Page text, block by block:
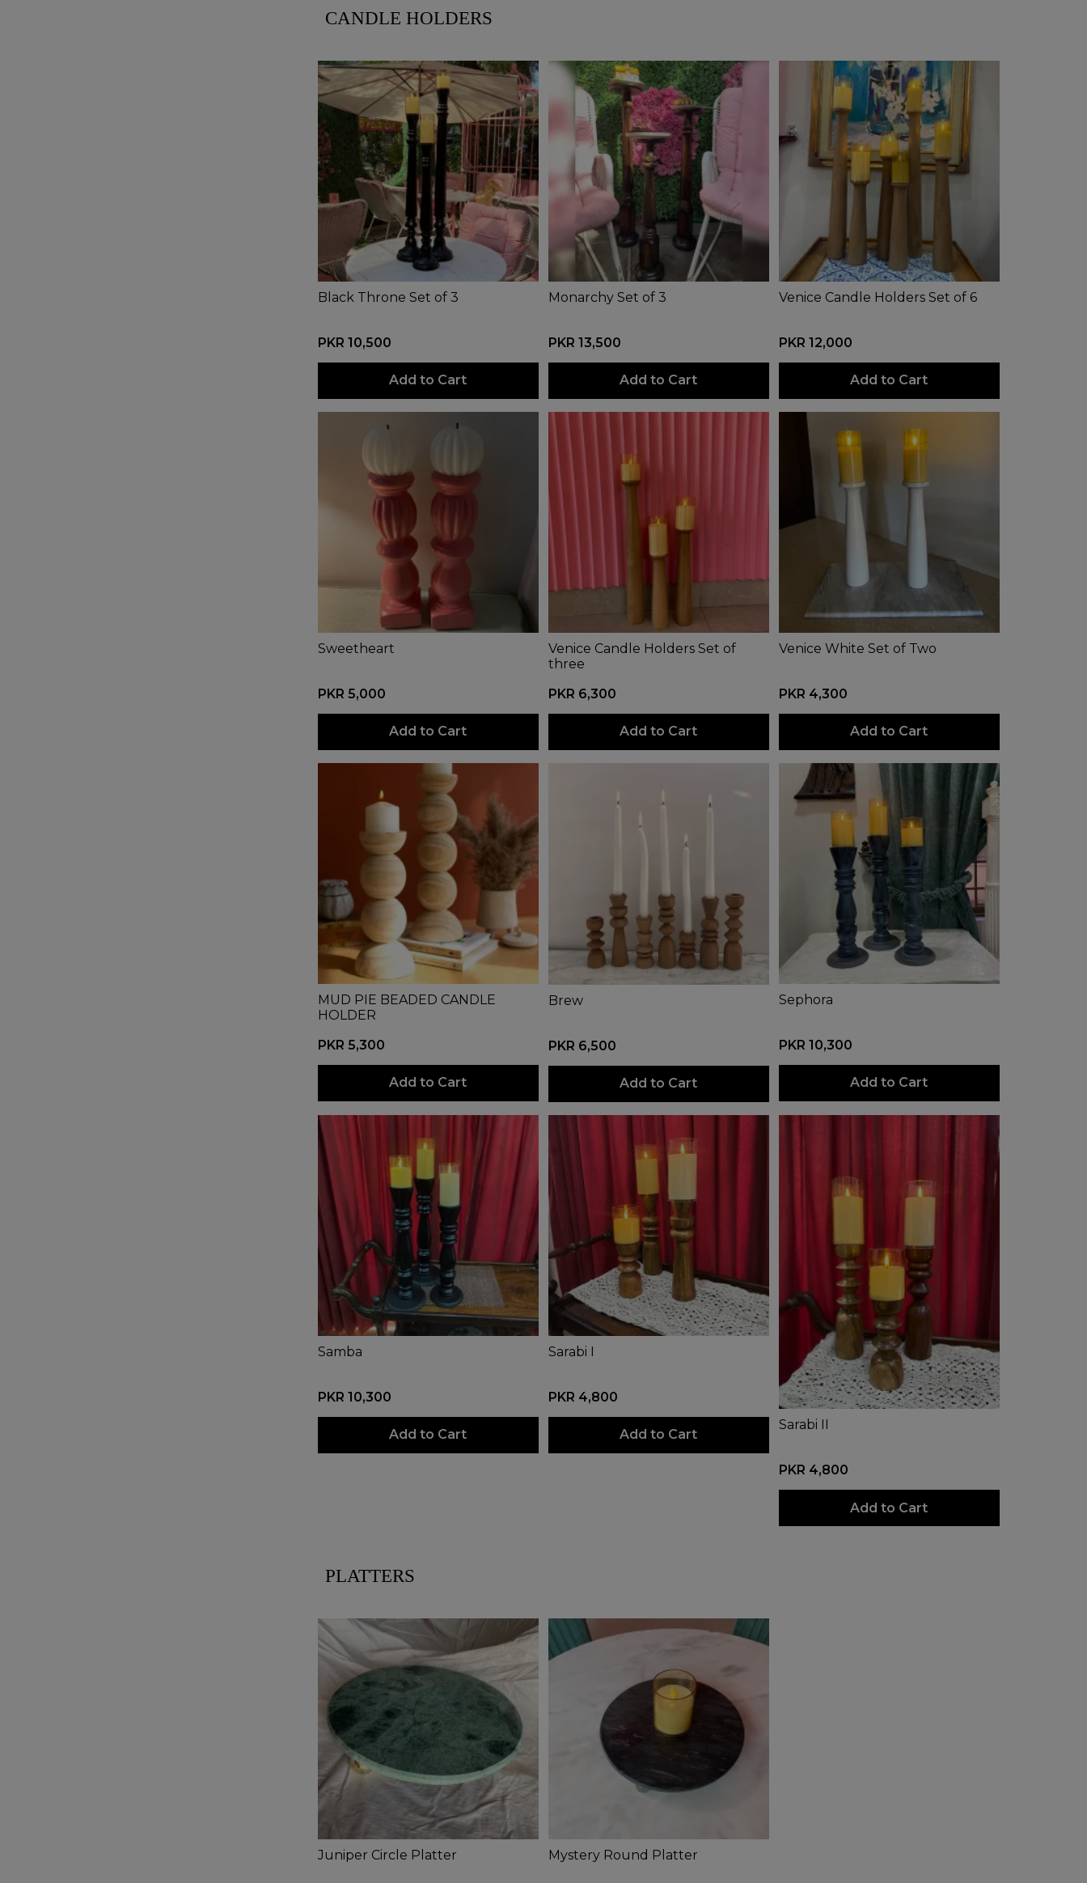
CANDLE HOLDERS
Black Throne Set of 3
PKR 10,500
Add to Cart
Monarchy Set of 3
PKR 13,500
Add to Cart
Venice Candle Holders Set of 6
PKR 12,000
Add to Cart
Sweetheart
PKR 5,000
Add to Cart
Venice Candle Holders Set of
three
PKR 6,300
Add to Cart
Venice White Set of Two
PKR 4,300
Add to Cart
MUD PIE BEADED CANDLE
HOLDER
PKR 5,300
Add to Cart
Brew
PKR 6,500
Add to Cart
Sephora
PKR 10,300
Add to Cart
Samba
PKR 10,300
Add to Cart
Sarabi I
PKR 4,800
Add to Cart
Sarabi II
PKR 4,800
Add to Cart
PLATTERS
Juniper Circle Platter Mystery Round Platter